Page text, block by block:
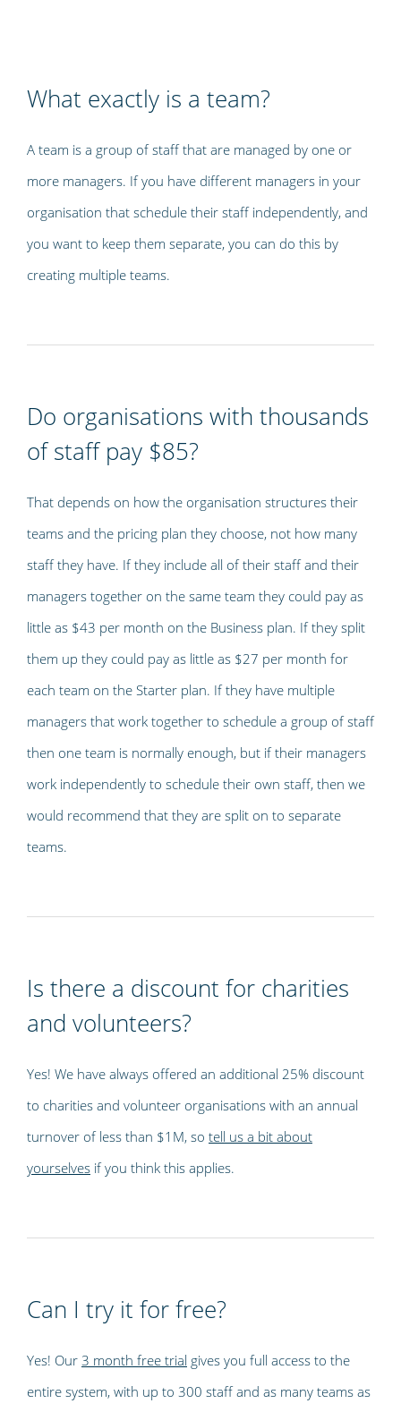
What exactly is a team?
A team is a group of staff that are managed by one or
more managers. If you have different managers in your
organisation that schedule their staff independently, and
you want to keep them separate, you can do this by
creating multiple teams.
Do organisations with thousands
of staff pay $85?
That depends on how the organisation structures their
teams and the pricing plan they choose, not how many
staff they have. If they include all of their staff and their
managers together on the same team they could pay as
little as $43 per month on the Business plan. If they split
them up they could pay as little as $27 per month for
each team on the Starter plan. If they have multiple
managers that work together to schedule a group of staff
then one team is normally enough, but if their managers
work independently to schedule their own staff, then we
would recommend that they are split on to separate
teams.
Is there a discount for charities
and volunteers?
Yes! We have always offered an additional 25% discount
to charities and volunteer organisations with an annual
turnover of less than $1M, so tell us a bit about
yourselves if you think this applies.
Can I try it for free?
Yes! Our 3 month free trial gives you full access to the
entire system, with up to 300 staff and as many teams as